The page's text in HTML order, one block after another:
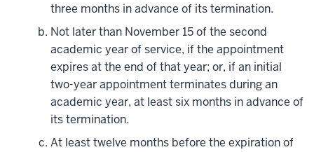
three months in advance of its termination.
Not later than November 15 of the second
academic year of service, if the appointment
expires at the end of that year; or, if an initial
two-year appointment terminates during an
academic year, at least six months in advance of
its termination.
At least twelve months before the expiration of